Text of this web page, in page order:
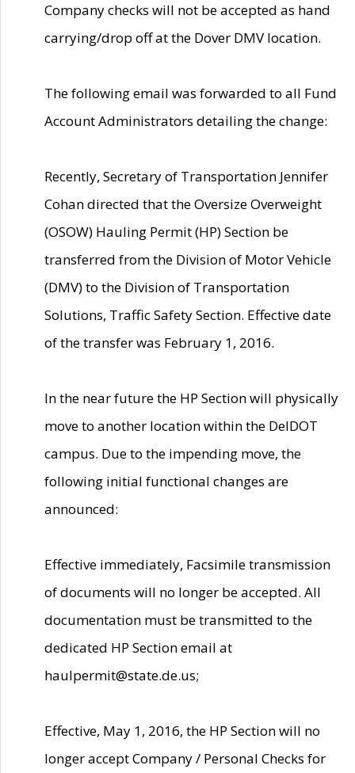
Company checks will not be accepted as hand
carrying/drop off at the Dover DMV location.
The following email was forwarded to all Fund
Account Administrators detailing the change:
Recently, Secretary of Transportation Jennifer
Cohan directed that the Oversize Overweight
(OSOW) Hauling Permit (HP) Section be
transferred from the Division of Motor Vehicle
(DMV) to the Division of Transportation
Solutions, Traffic Safety Section. Effective date
of the transfer was February 1, 2016.
In the near future the HP Section will physically
move to another location within the DelDOT
campus. Due to the impending move, the
following initial functional changes are
announced:
Effective immediately, Facsimile transmission
of documents will no longer be accepted. All
documentation must be transmitted to the
dedicated HP Section email at
haulpermit@state.de.us;
Effective, May 1, 2016, the HP Section will no
longer accept Company / Personal Checks for